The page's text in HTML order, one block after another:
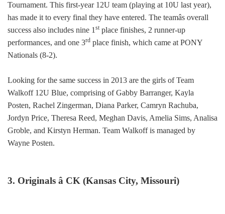
Tournament. This first-year 12U team (playing at 10U last year),
has made it to every final they have entered. The teamâs overall
success also includes nine 1 st place finishes, 2 runner-up
performances, and one 3rd place finish, which came at PONY
Nationals (8-2).
Looking for the same success in 2013 are the girls of Team
Walkoff 12U Blue, comprising of Gabby Barranger, Kayla
Posten, Rachel Zingerman, Diana Parker, Camryn Rachuba,
Jordyn Price, Theresa Reed, Meghan Davis, Amelia Sims, Analisa
Groble, and Kirstyn Herman. Team Walkoff is managed by
Wayne Posten.
3. Originals â CK (Kansas City, Missouri)